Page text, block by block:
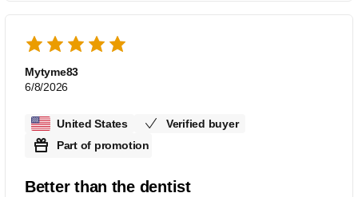
Mytyme83
6/8/2026
United States
Verified buyer
Part of promotion
Better than the dentist